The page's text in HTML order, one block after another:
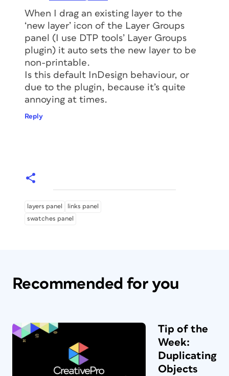
When I drag an existing layer to the
‘new layer’ icon of the Layer Groups
panel (I use DTP tools’ Layer Groups
plugin) it auto sets the new layer to be
non-printable.
Is this default InDesign behaviour, or
due to the plugin, because it’s quite
annoying at times.
Reply
layers panel
links panel
swatches panel
Recommended for you
Tip of the
Week:
Duplicating
Objects